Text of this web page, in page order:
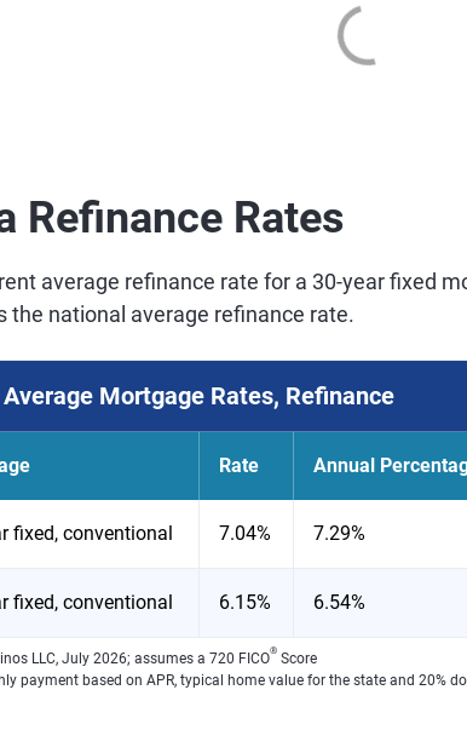
Refinance Rates
average refinance rate for a 30-year fixed
the national average refinance rate.
Mortgage Rates, Refinance
Rate Annual
fixed, conventional 7.04% 7.29%
fixed, conventional 6.15% 6.54%
LLC, July 2026; assumes a 720 FICO® Score
payment based on APR, typical home value for the state and 20%